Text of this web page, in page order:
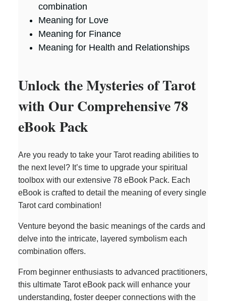
combination
Meaning for Love
Meaning for Finance
Meaning for Health and Relationships
Unlock the Mysteries of Tarot
with Our Comprehensive 78
eBook Pack
Are you ready to take your Tarot reading abilities to
the next level? It’s time to upgrade your spiritual
toolbox with our extensive 78 eBook Pack. Each
eBook is crafted to detail the meaning of every single
Tarot card combination!
Venture beyond the basic meanings of the cards and
delve into the intricate, layered symbolism each
combination offers.
From beginner enthusiasts to advanced practitioners,
this ultimate Tarot eBook pack will enhance your
understanding, foster deeper connections with the